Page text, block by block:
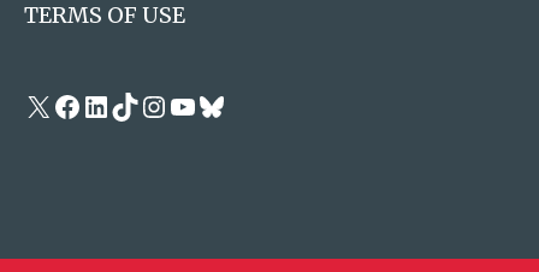
TERMS OF USE
X Facebook
LinkedIn
TikTok
Instagram
YouTube
Bluesky